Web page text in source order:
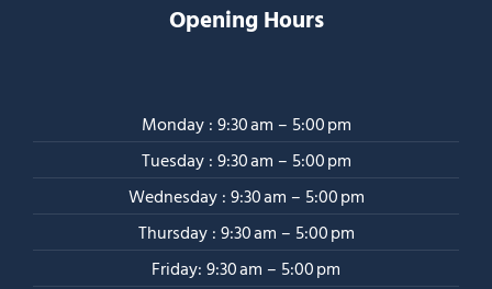
Opening Hours
Monday : 9:30 am – 5:00 pm
Tuesday : 9:30 am – 5:00 pm
Wednesday : 9:30 am – 5:00 pm
Thursday : 9:30 am – 5:00 pm
Friday: 9:30 am – 5:00 pm